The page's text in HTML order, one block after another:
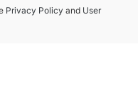
Privacy Policy and User